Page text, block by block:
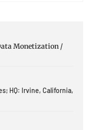
Monetization /
HQ: Irvine, California,